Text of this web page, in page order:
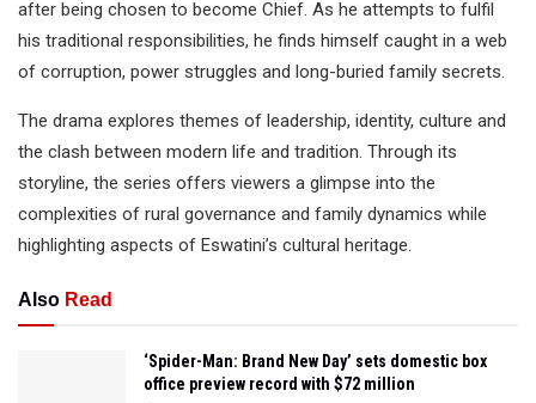
after being chosen to become Chief. As he attempts to fulfil
his traditional responsibilities, he finds himself caught in a web
of corruption, power struggles and long-buried family secrets.
The drama explores themes of leadership, identity, culture and
the clash between modern life and tradition. Through its
storyline, the series offers viewers a glimpse into the
complexities of rural governance and family dynamics while
highlighting aspects of Eswatini’s cultural heritage.
Also Read
‘Spider-Man: Brand New Day’ sets domestic box
office preview record with $72 million